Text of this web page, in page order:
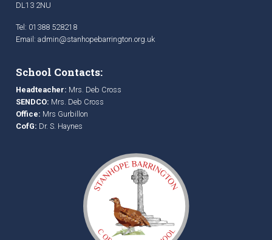
DL13 2NU
Tel: 01388 528218
Email: admin@stanhopebarrington.org.uk
School Contacts:
Headteacher: Mrs. Deb Cross
SENDCO: Mrs. Deb Cross
Office: Mrs Gurbillon
CofG: Dr. S. Haynes